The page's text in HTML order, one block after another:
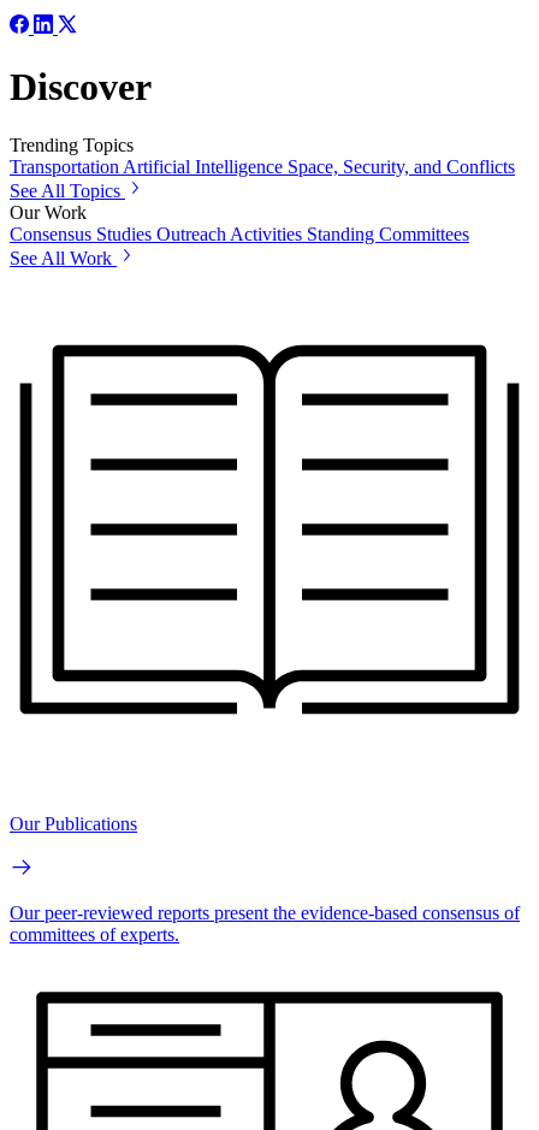
Discover
Trending Topics
Transportation Artificial Intelligence Space, Security, and Conflicts
See All Topics
Our Work
Consensus Studies Outreach Activities Standing Committees
See All Work
Our Publications
Our peer-reviewed reports present the evidence-based consensus of
committees of experts.